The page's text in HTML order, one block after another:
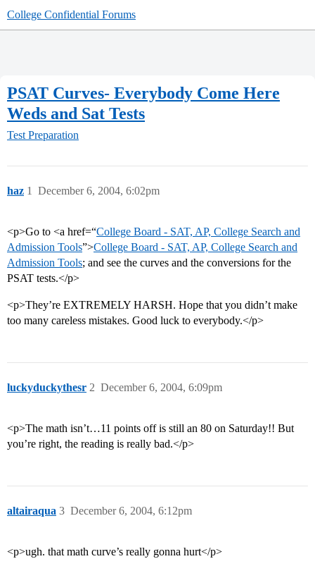
College Confidential Forums
PSAT Curves- Everybody Come Here
Weds and Sat Tests
Test Preparation
haz December 6, 2004, 6:02pm
1
<p>Go to <a href=“College Board - SAT, AP, College Search and
Admission Tools”>College Board - SAT, AP, College Search and
Admission Tools; and see the curves and the conversions for the
PSAT tests.</p>
<p>They’re EXTREMELY HARSH. Hope that you didn’t make
too many careless mistakes. Good luck to everybody.</p>
luckyduckythesr December 6, 2004, 6:09pm
2
<p>The math isn’t…11 points off is still an 80 on Saturday!! But
you’re right, the reading is really bad.</p>
altairaqua December 6, 2004, 6:12pm
3
<p>ugh. that math curve’s really gonna hurt</p>